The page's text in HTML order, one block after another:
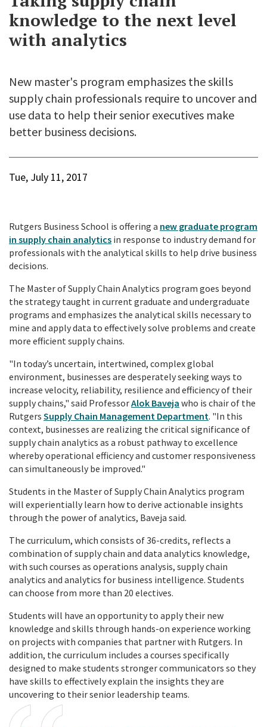
knowledge to the next level
with analytics
New master's program emphasizes the skills
supply chain professionals require to uncover and
use data to help their senior executives make
better business decisions.
Tue, July 11, 2017
Rutgers Business School is offering a new graduate program
in supply chain analytics in response to industry demand for
professionals with the analytical skills to help drive business
decisions.
The Master of Supply Chain Analytics program goes beyond
the strategy taught in current graduate and undergraduate
programs and emphasizes the analytical skills necessary to
mine and apply data to effectively solve problems and create
more efficient supply chains.
"In today’s uncertain, intertwined, complex global
environment, businesses are desperately seeking ways to
increase velocity, reliability, resilience and efficiency of their
supply chains," said ProfessorAlok Baveja who is chair of the
Rutgers Supply Chain Management Department. "In this
context, businesses are realizing the critical significance of
supply chain analytics as a robust pathway to excellence
whereby operational efficiency and customer responsiveness
can simultaneously be improved."
Students in the Master of Supply Chain Analytics program
will experientially learn how to derive actionable insights
through the power of analytics, Baveja said.
The curriculum, which consists of 36-credits, reflects a
combination of supply chain and data analytics knowledge,
with such courses as operations analysis, supply chain
analytics and analytics for business intelligence. Students
can choose from more than 20 electives.
Students will have an opportunity to apply their new
knowledge and skills through hands-on experience working
on projects with companies that partner with Rutgers. In
addition, the curriculum includes a courses specifically
designed to make students stronger communicators so they
have skills to effectively explain the insights they are
uncovering to their senior leadership teams.